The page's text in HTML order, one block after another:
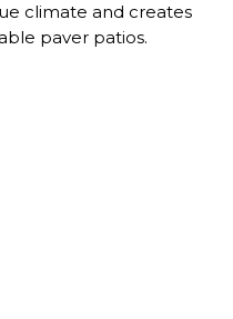
climate and creates
paver patios.